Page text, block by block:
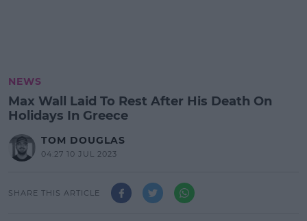
NEWS
Max Wall Laid To Rest After His Death On
Holidays In Greece
TOM DOUGLAS
04:27 10 JUL 2023
SHARE THIS ARTICLE